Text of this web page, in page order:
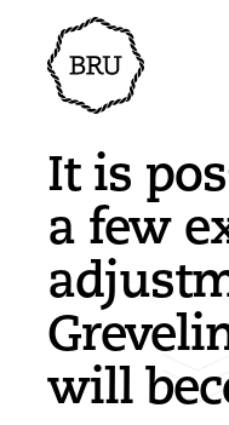
Agenda
Register an
Overnight stays
Shops
Nature & water
Sport
Sights
History
Accessibility
Parking
Environment
Enterpise
Vacanies
Post a vacany
Companies
BIZ Bruinisse
News overview
Submit news
It is
a few
will